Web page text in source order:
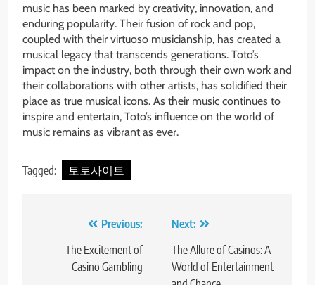
music has been marked by creativity, innovation, and
enduring popularity. Their fusion of rock and pop,
coupled with their virtuoso musicianship, has created a
musical legacy that transcends generations. Toto’s
impact on the industry, both through their own work and
their collaborations with other artists, has solidified their
place as true musical icons. As their music continues to
inspire and entertain, Toto’s influence on the world of
music remains as vibrant as ever.
Tagged: 토토사이트
navigation
Previous:
The Excitement of
Casino Gambling
Next:
The Allure of Casinos: A
World of Entertainment